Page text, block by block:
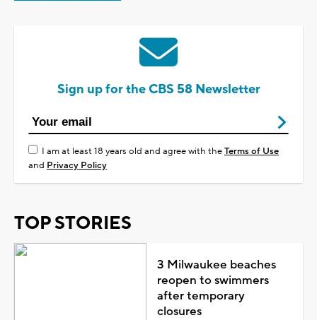
Sign up for the CBS 58 Newsletter
I am at least 18 years old and agree with theTerms of Use
and Privacy Policy
TOP STORIES
3 Milwaukee beaches
reopen to swimmers
after temporary
closures